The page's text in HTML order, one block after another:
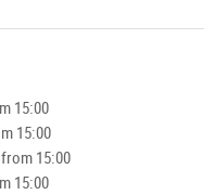
15:00
15:00
15:00
15:00